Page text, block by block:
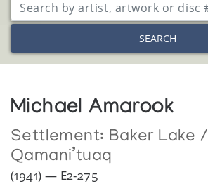
SEARCH
Michael Amarook
Settlement: Baker Lake /
Qamani’tuaq
(1941) — E2-275